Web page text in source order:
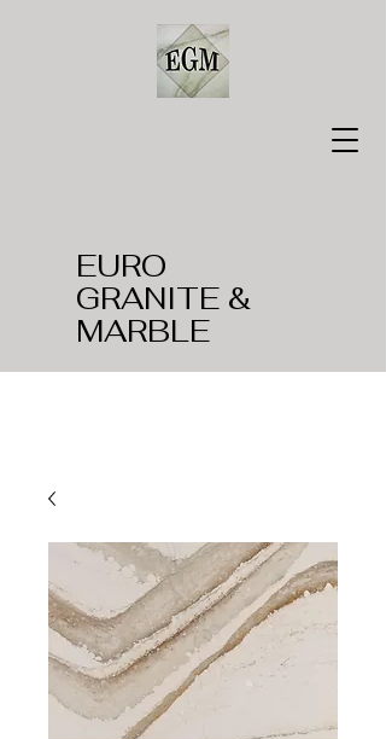
EURO
GRANITE &
MARBLE